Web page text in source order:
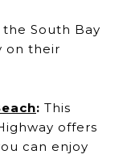
the South Bay
on their
: This
offers
can enjoy